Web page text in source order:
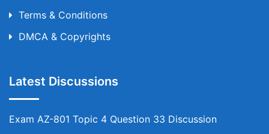
Terms & Conditions
DMCA & Copyrights
Latest Discussions
Exam AZ-801 Topic 4 Question 33 Discussion